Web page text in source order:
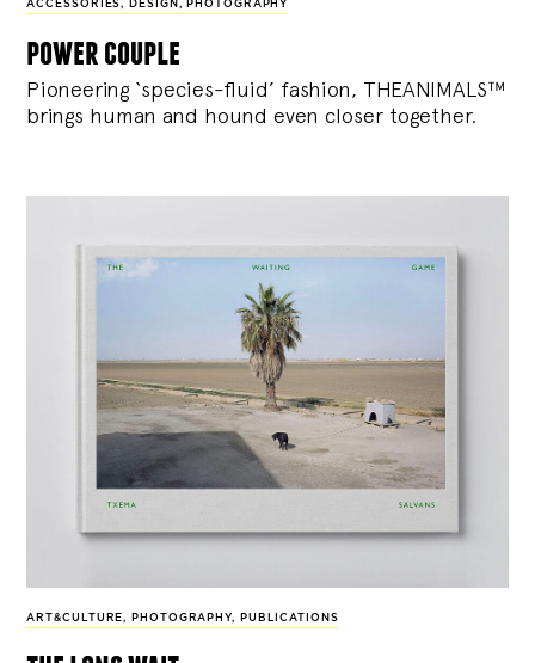
ACCESSORIES, DESIGN , PHOTOGRAPHY
power couple
Pioneering ‘species-fluid’ fashion, THEANIMALS™
brings human and hound even closer together.
ART&CULTURE , PHOTOGRAPHY, PUBLICATIONS